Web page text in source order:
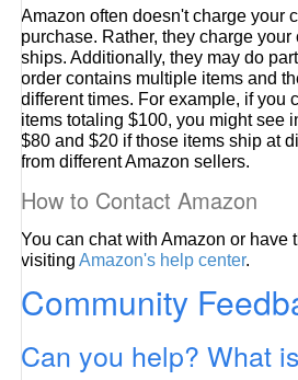
Amazon often doesn't charge your
purchase. Rather, they charge
ships. Additionally, they may do
order contains multiple items and
different times. For example, if you
items totaling $100, you might see
$80 and $20 if those items ship at
from different Amazon sellers.
How to Contact Amazon
You can chat with Amazon or have
visitingAmazon's help center.
Community
Can you help? What